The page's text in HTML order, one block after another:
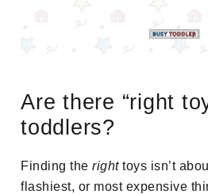
Are there “right
toddlers?
Finding therighttoys isn’t
flashiest, or most expensive